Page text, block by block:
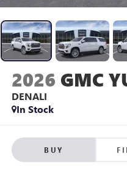
2026 GMC
DENALI
In Stock
BUY